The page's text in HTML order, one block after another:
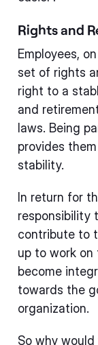
Rights and
Employees,
set of rights
right to a
and
laws. Being
provides
stability.
In return for
responsibility
contribute to
up to work
become
towards the
organization.
So why